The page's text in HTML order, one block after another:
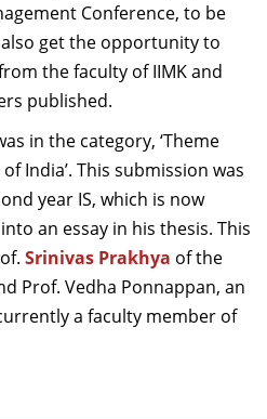
Conference, to be
get the opportunity to
the faculty of IIMK and
published.
in the category, ‘Theme
India’. This submission was
year IS, which is now
an essay in his thesis. This
Srinivas Prakhya of the
Prof. Vedha Ponnappan, an
a faculty member of